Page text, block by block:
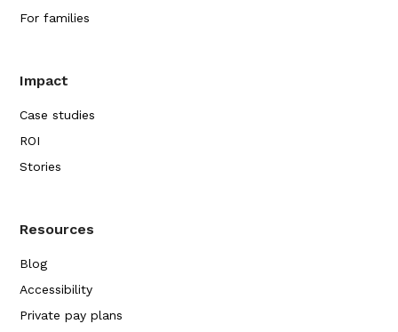
For families
Impact
Case studies
ROI
Stories
Resources
Blog
Accessibility
Private pay plans